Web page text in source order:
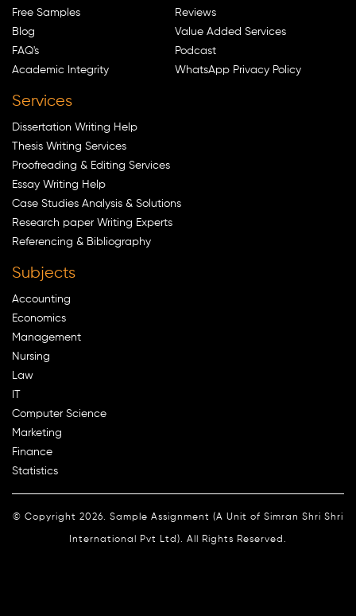
Free Samples
Blog
FAQ's
Academic Integrity
Reviews
Value Added Services
Podcast
WhatsApp Privacy Policy
Services
Dissertation Writing Help
Thesis Writing Services
Proofreading & Editing Services
Essay Writing Help
Case Studies Analysis & Solutions
Research paper Writing Experts
Referencing & Bibliography
Subjects
Accounting
Economics
Management
Nursing
Law
Computer Science
Marketing
Finance
Statistics
© Copyright 2026. Sample Assignment (A Unit of Simran Shri Shri
International Pvt Ltd). All Rights Reserved.